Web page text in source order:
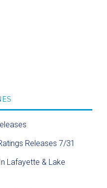
Releases 7/31
Lafayette & Lake